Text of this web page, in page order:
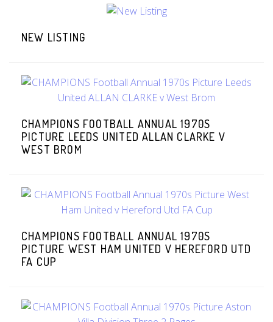
NEW LISTING
CHAMPIONS FOOTBALL ANNUAL 1970S
PICTURE LEEDS UNITED ALLAN CLARKE V
WEST BROM
CHAMPIONS FOOTBALL ANNUAL 1970S
PICTURE WEST HAM UNITED V HEREFORD UTD
FA CUP